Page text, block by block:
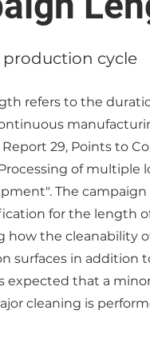
cycle
refers to the
Report 29, Points to
of multiple
The
for the length
how the cleanability
surfaces in
expected that a
cleaning is